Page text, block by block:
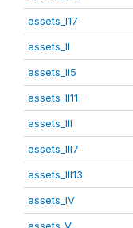
assets_I17
assets_II
assets_II5
assets_II11
assets_III
assets_III7
assets_III13
assets_IV